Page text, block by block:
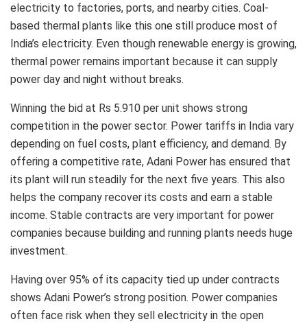
electricity to factories, ports, and nearby cities. Coal-
based thermal plants like this one still produce most of
India’s electricity. Even though renewable energy is growing,
thermal power remains important because it can supply
power day and night without breaks.
Winning the bid at Rs 5.910 per unit shows strong
competition in the power sector. Power tariffs in India vary
depending on fuel costs, plant efficiency, and demand. By
offering a competitive rate, Adani Power has ensured that
its plant will run steadily for the next five years. This also
helps the company recover its costs and earn a stable
income. Stable contracts are very important for power
companies because building and running plants needs huge
investment.
Having over 95% of its capacity tied up under contracts
shows Adani Power’s strong position. Power companies
often face risk when they sell electricity in the open